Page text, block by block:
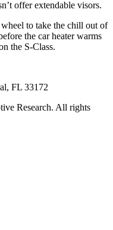
offer extendable visors.
wheel to take the chill out of
the car heater warms
the S-Class.
FL 33172
Research. All rights